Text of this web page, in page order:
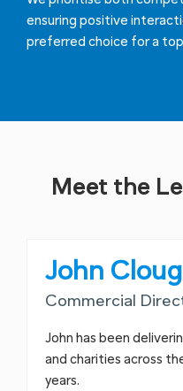
ensuring positive
preferred choice for a
Meet the
John
Commercial
John has been
and charities across
years.